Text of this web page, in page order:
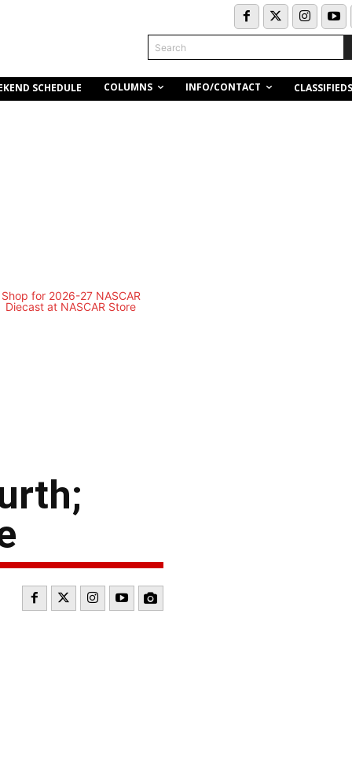
Search
SCHEDULE COLUMNS INFO/CONTACT CLASSIFIEDS